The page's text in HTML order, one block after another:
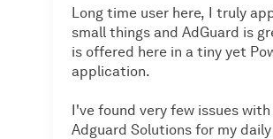
Long time user here, I truly
small things and AdGuard is
is offered here in a tiny yet
application.
I've found very few issues
Adguard Solutions for my